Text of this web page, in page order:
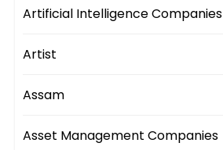
Artificial Intelligence Companies
Artist
Assam
Asset Management Companies